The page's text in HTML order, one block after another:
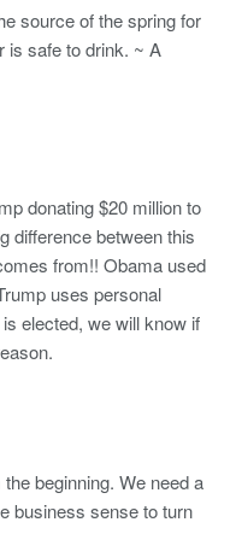
source of the spring for
is safe to drink. ~ A
donating $20 million to
difference between this
from!! Obama used
uses personal
elected, we will know if
beginning. We need a
business sense to turn